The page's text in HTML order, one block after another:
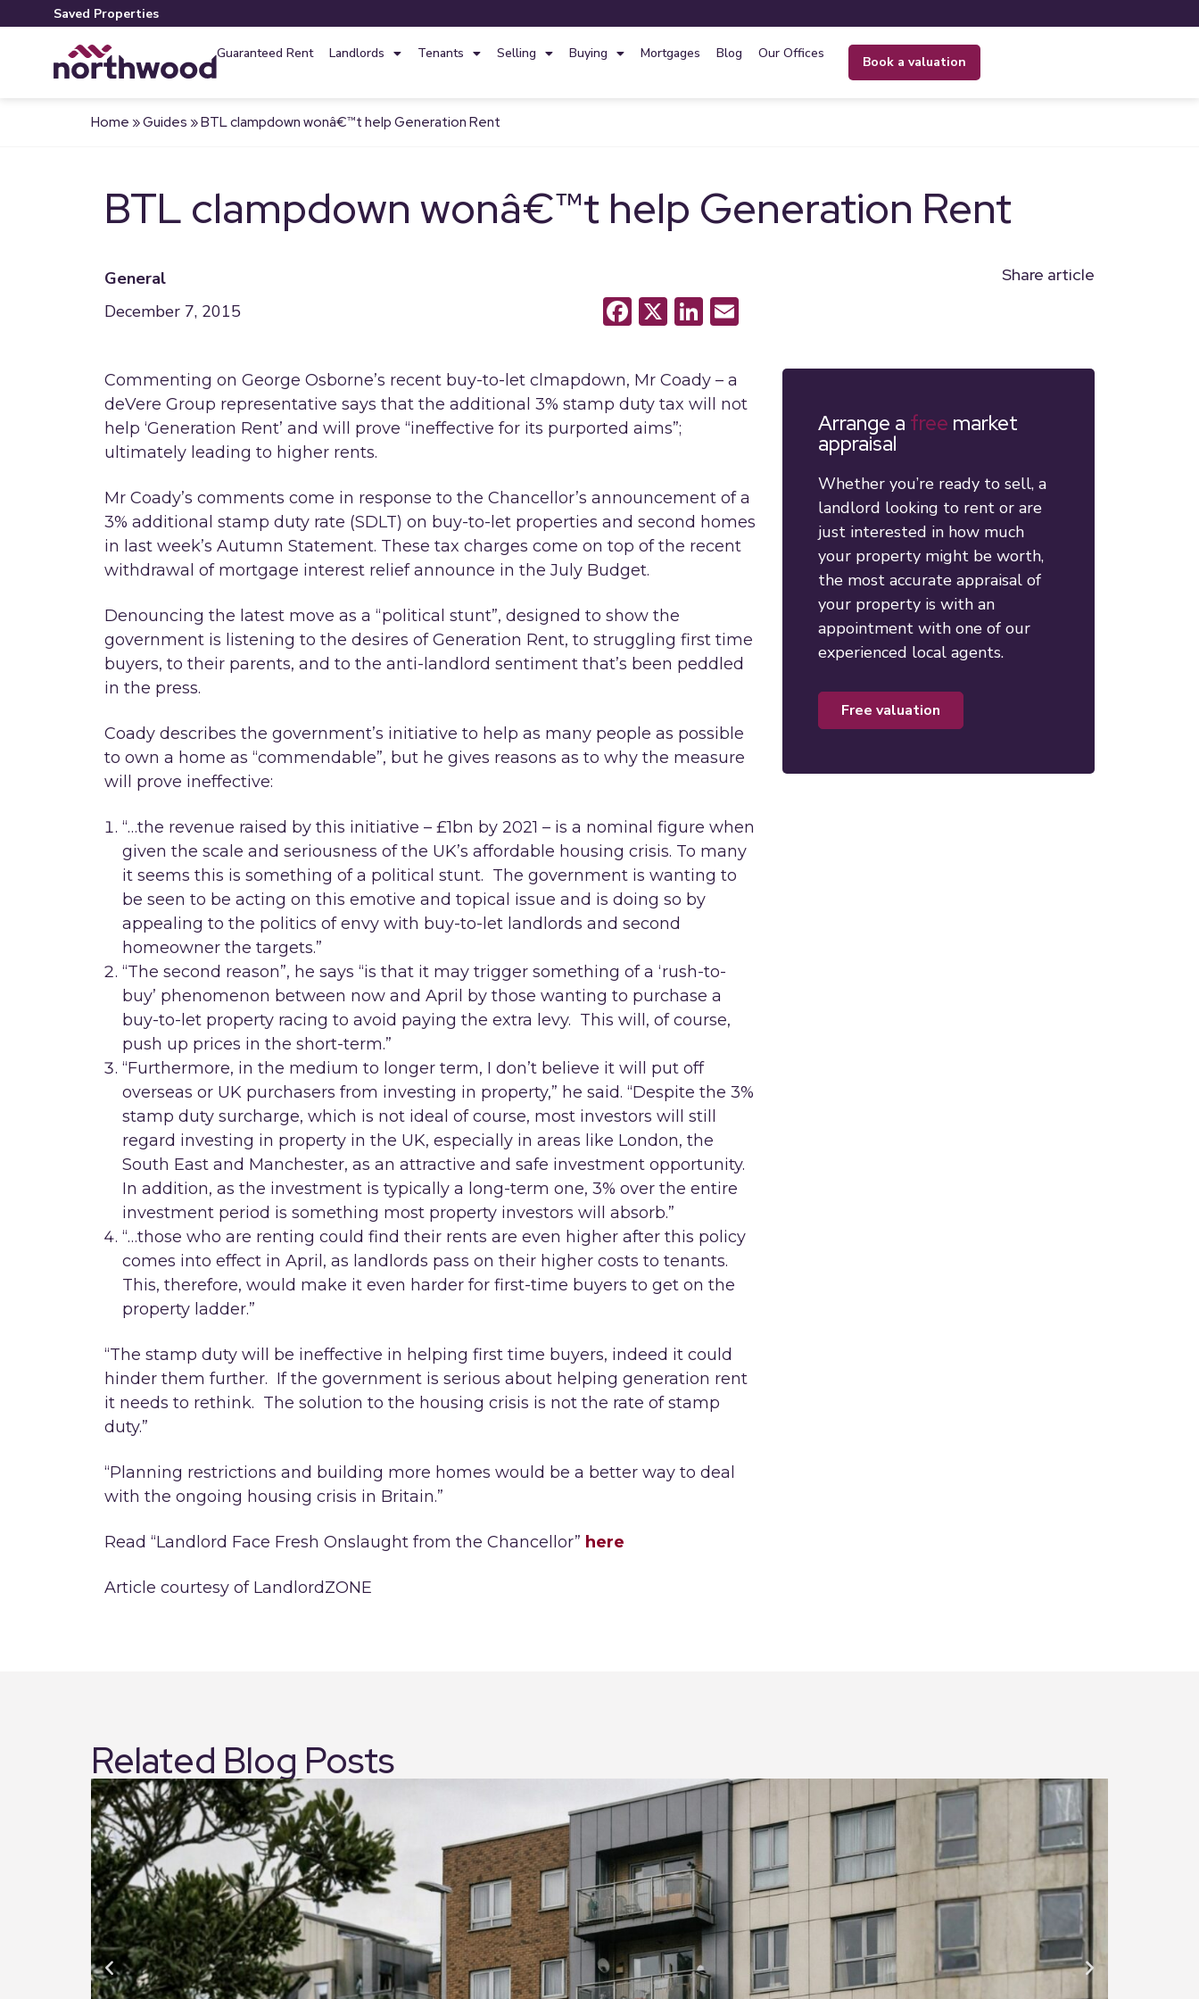
Saved Properties
Guaranteed Rent Landlords Tenants Selling Buying Mortgages Blog Our Offices
book a valuation
Home »Guides »BTL clampdown wonâ€™t help Generation Rent
BTL clampdown wonâ€™t help Generation Rent
General
December 7, 2015
Share article
Facebook
X LinkedIn
Commenting on George Osborne’s recent buy-to-let clmapdown, Mr Coady – a
deVere Group representative says that the additional 3% stamp duty tax will not
help ‘Generation Rent’ and will prove “ineffective for its purported aims”;
ultimately leading to higher rents.
Mr Coady’s comments come in response to the Chancellor’s announcement of a
3% additional stamp duty rate (SDLT) on buy-to-let properties and second homes
in last week’s Autumn Statement. These tax charges come on top of the recent
withdrawal of mortgage interest relief announce in the July Budget.
Denouncing the latest move as a “political stunt”, designed to show the
government is listening to the desires of Generation Rent, to struggling first time
buyers, to their parents, and to the anti-landlord sentiment that’s been peddled
in the press.
Coady describes the government’s initiative to help as many people as possible
to own a home as “commendable”, but he gives reasons as to why the measure
will prove ineffective:
“…the revenue raised by this initiative – £1bn by 2021 – is a nominal figure when
given the scale and seriousness of the UK’s affordable housing crisis. To many
it seems this is something of a political stunt. The government is wanting to
be seen to be acting on this emotive and topical issue and is doing so by
appealing to the politics of envy with buy-to-let landlords and second
homeowner the targets.”
“The second reason”, he says “is that it may trigger something of a ‘rush-to-
buy’ phenomenon between now and April by those wanting to purchase a
buy-to-let property racing to avoid paying the extra levy. This will, of course,
push up prices in the short-term.”
“Furthermore, in the medium to longer term, I don’t believe it will put off
overseas or UK purchasers from investing in property,” he said. “Despite the 3%
stamp duty surcharge, which is not ideal of course, most investors will still
regard investing in property in the UK, especially in areas like London, the
South East and Manchester, as an attractive and safe investment opportunity.
In addition, as the investment is typically a long-term one, 3% over the entire
investment period is something most property investors will absorb.”
“…those who are renting could find their rents are even higher after this policy
comes into effect in April, as landlords pass on their higher costs to tenants.
This, therefore, would make it even harder for first-time buyers to get on the
property ladder.”
“The stamp duty will be ineffective in helping first time buyers, indeed it could
hinder them further. If the government is serious about helping generation rent
it needs to rethink. The solution to the housing crisis is not the rate of stamp
duty.”
“Planning restrictions and building more homes would be a better way to deal
with the ongoing housing crisis in Britain.”
Read “Landlord Face Fresh Onslaught from the Chancellor” here
Article courtesy of LandlordZONE
Arrange a free market
appraisal
Whether you’re ready to sell, a
landlord looking to rent or are
just interested in how much
your property might be worth,
the most accurate appraisal of
your property is with an
appointment with one of our
experienced local agents.
free valuation
Related Blog Posts